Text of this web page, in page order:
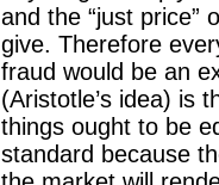
and the “just price”
give. Therefore
fraud would be an
(Aristotle’s idea) is
things ought to be
standard because